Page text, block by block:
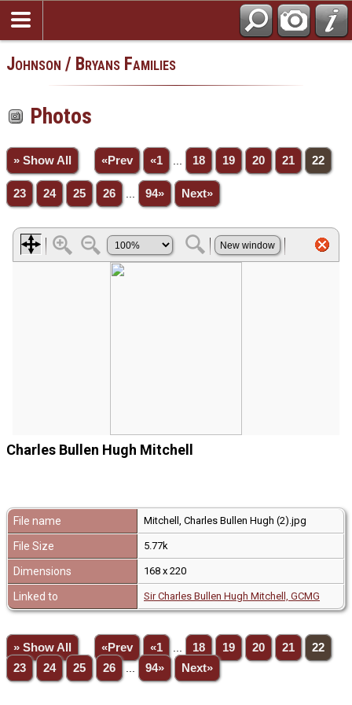
Johnson / Bryans Families
Photos
» Show All «Prev «1 ... 18 19 20 21 22
23 24 25 26 ... 94» Next»
Charles Bullen Hugh Mitchell
File name Mitchell, Charles Bullen Hugh (2).jpg
File Size 5.77k
Dimensions 168 x 220
Linked to Sir Charles Bullen Hugh Mitchell, GCMG
» Show All «Prev «1 ... 18 19 20 21
22
23
24 25 26 ... 94» Next»